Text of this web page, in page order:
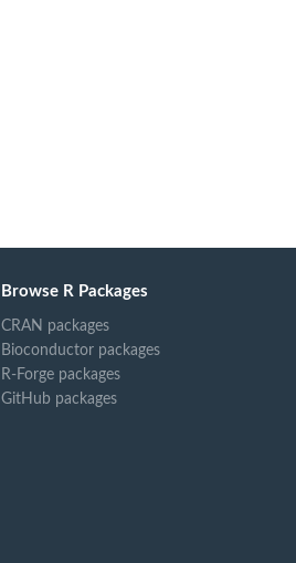
Browse R Packages
CRAN packages
Bioconductor packages
R-Forge packages
GitHub packages